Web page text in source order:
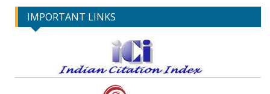
IMPORTANT LINKS